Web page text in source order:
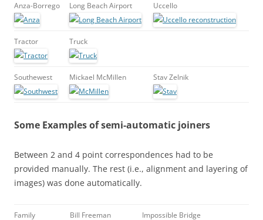
Anza-Borrego Long Beach Airport Uccello
Tractor Truck
Southewest Mickael McMillen Stav Zelnik
Some Examples of semi-automatic joiners
Between 2 and 4 point correspondences had to be
provided manually. The rest (i.e., alignment and layering of
images) was done automatically.
Family Bill Freeman Impossible Bridge